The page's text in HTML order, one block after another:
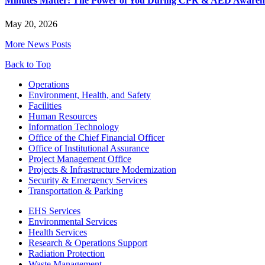
May 20, 2026
More News Posts
Back to Top
FooterOperations
Environment, Health, and Safety
Facilities
Human Resources
Information Technology
Office of the Chief Financial Officer
Office of Institutional Assurance
Project Management Office
Projects & Infrastructure Modernization
Security & Emergency Services
Transportation & Parking
EHS Services
Environmental Services
Health Services
Research & Operations Support
Radiation Protection